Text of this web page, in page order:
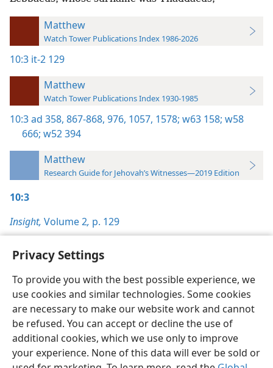
Privacy Settings
To provide you with the best possible experience, we
use cookies and similar technologies. Some cookies
are necessary to make our website work and cannot
be refused. You can accept or decline the use of
additional cookies, which we use only to improve
your experience. None of this data will ever be sold or
Matthew
Watch Tower Publications Index 1986-2026
10:3 it-2 129
Matthew
Watch Tower Publications Index 1930-1985
10:3ad 358, 867-868, 976, 1057, 1578; w63 158; w58
666; w52 394
Matthew
Research Guide for Jehovah’s Witnesses—2019 Edition
10:3
Insight, Volume 2, p. 129
English Preferences
Copyright© 2026 Watch Tower Bible and Tract Society of Pennsylvania
Terms of Use Privacy Policy Privacy Settings
JW.ORG
Log In